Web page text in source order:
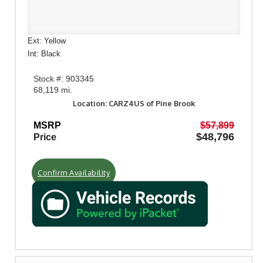
Ext: Yellow
Int: Black
Stock #: 903345
68,119 mi.
Location: CARZ4US of Pine Brook
MSRP
$57,899
Price
$48,796
Confirm Availability